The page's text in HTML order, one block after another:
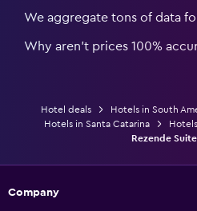
We aggregate tons of data
Why aren’t prices 100%
Hotel deals Hotels in South
Hotels in Santa Catarina
Rezende
Company